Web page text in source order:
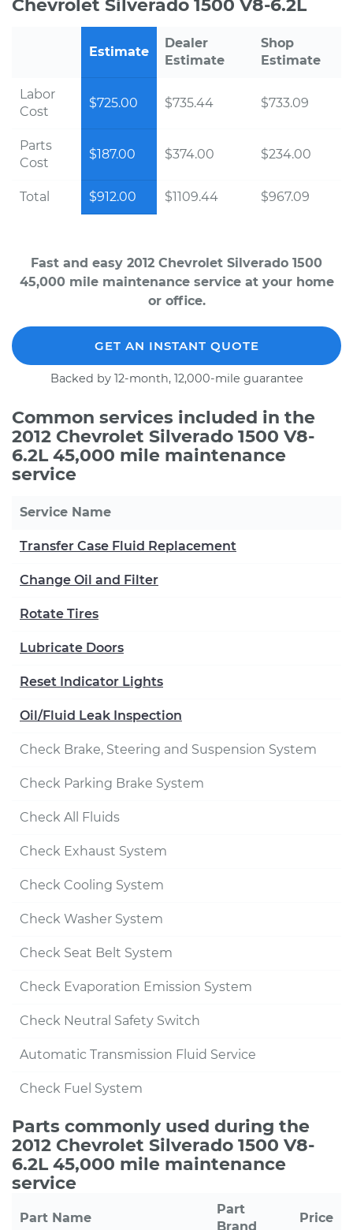
Chevrolet Silverado 1500 V8-6.2L
Estimate
Dealer
Estimate
Shop
Estimate
Labor
Cost
$725.00 $735.44 $733.09
Parts
Cost
$187.00 $374.00 $234.00
Total $912.00 $1109.44 $967.09
Fast and easy 2012 Chevrolet Silverado 1500
45,000 mile maintenance service at your home
or office.
GET AN INSTANT QUOTE
Backed by 12-month, 12,000-mile guarantee
Common services included in the
2012 Chevrolet Silverado 1500 V8-
6.2L 45,000 mile maintenance
service
Service Name
Transfer Case Fluid Replacement
Change Oil and Filter
Rotate Tires
Lubricate Doors
Reset Indicator Lights
Oil/Fluid Leak Inspection
Check Brake, Steering and Suspension System
Check Parking Brake System
Check All Fluids
Check Exhaust System
Check Cooling System
Check Washer System
Check Seat Belt System
Check Evaporation Emission System
Check Neutral Safety Switch
Automatic Transmission Fluid Service
Check Fuel System
Parts commonly used during the
2012 Chevrolet Silverado 1500 V8-
6.2L 45,000 mile maintenance
service
Part Name
Part
Brand
Price